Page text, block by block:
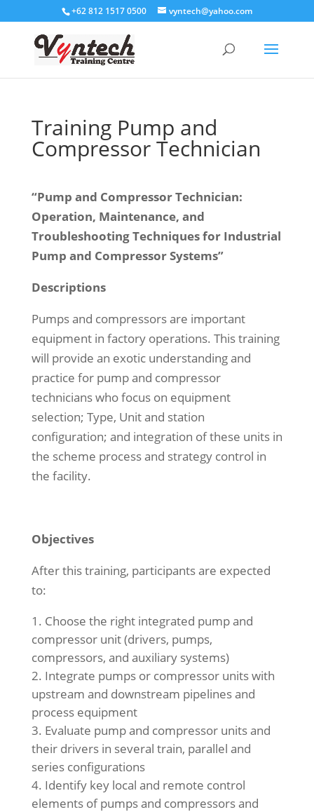
+62 812 1517 0500 vyntech@yahoo.com
Training Pump and
Compressor Technician
“Pump and Compressor Technician:
Operation, Maintenance, and
Troubleshooting Techniques for Industrial
Pump and Compressor Systems”
Descriptions
Pumps and compressors are important
equipment in factory operations. This training
will provide an exotic understanding and
practice for pump and compressor
technicians who focus on equipment
selection; Type, Unit and station
configuration; and integration of these units in
the scheme process and strategy control in
the facility.
Objectives
After this training, participants are expected
to:
Choose the right integrated pump and
compressor unit (drivers, pumps,
compressors, and auxiliary systems)
Integrate pumps or compressor units with
upstream and downstream pipelines and
process equipment
Evaluate pump and compressor units and
their drivers in several train, parallel and
series configurations
Identify key local and remote control
elements of pumps and compressors and